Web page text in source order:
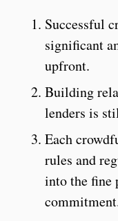
Successful
significant
upfront.
Building
lenders is
Each
rules and
into the fine